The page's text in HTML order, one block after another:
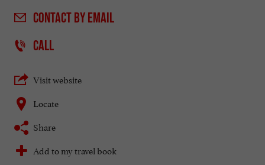
CONTACTBY EMAIL
CALL
Visit website
Locate
Share
Add to my travel book